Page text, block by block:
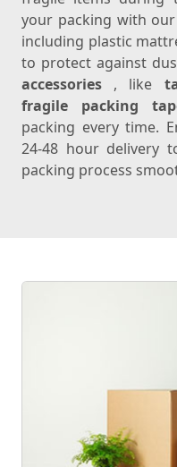
your packing with
including plastic
to protect against
accessories , like
fragile packing
packing every time.
24-48 hour delivery
packing process